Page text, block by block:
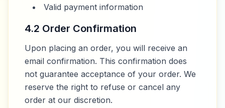
Valid payment information
4.2 Order Confirmation
Upon placing an order, you will receive an
email confirmation. This confirmation does
not guarantee acceptance of your order. We
reserve the right to refuse or cancel any
order at our discretion.